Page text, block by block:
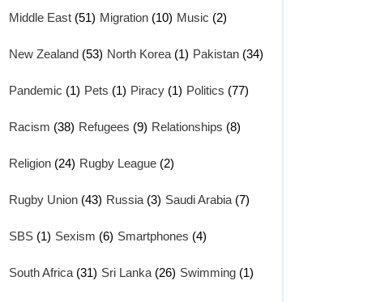
Middle East (51) Migration (10) Music (2)
New Zealand (53) North Korea (1) Pakistan (34)
Pandemic (1) Pets (1) Piracy (1) Politics (77)
Racism (38) Refugees (9) Relationships (8)
Religion (24) Rugby League (2)
Rugby Union (43) Russia (3) Saudi Arabia (7)
SBS (1) Sexism (6) Smartphones (4)
South Africa (31) Sri Lanka (26) Swimming (1)